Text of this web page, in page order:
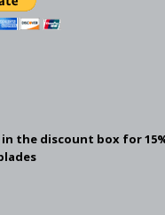
in the discount box for